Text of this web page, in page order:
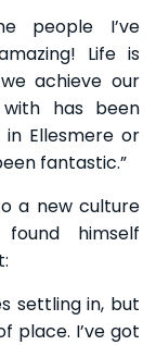
people I’ve
Life is
achieve our
with has been
Ellesmere or
fantastic.”
a new culture
himself
settling in, but
place. I’ve got